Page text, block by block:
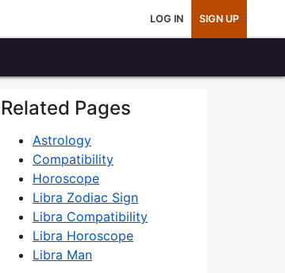
LOG IN SIGN UP
Related Pages
Astrology
Compatibility
Horoscope
Libra Zodiac Sign
Libra Compatibility
Libra Horoscope
Libra Man